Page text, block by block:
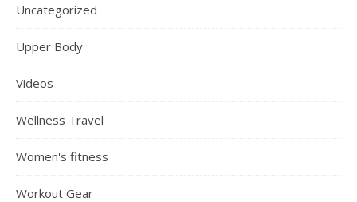
Uncategorized
Upper Body
Videos
Wellness Travel
Women's fitness
Workout Gear